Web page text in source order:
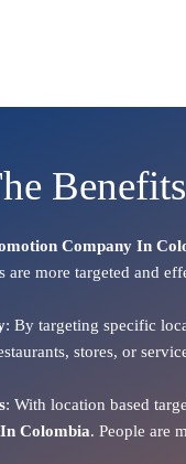
Company In
are more targeted and
: By targeting specific
stores, or
: With location based
Colombia. People are